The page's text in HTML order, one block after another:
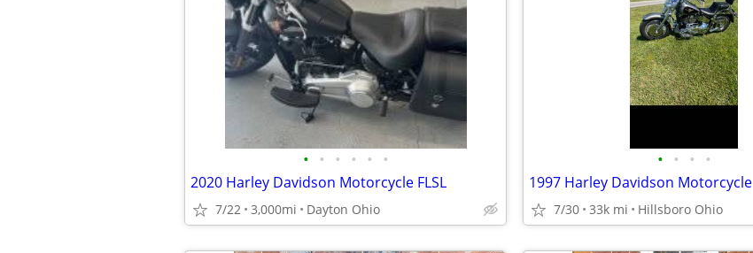
• • • • • •
2020 Harley Davidson Motorcycle FLSL
7/22 3,000mi Dayton Ohio
• • • •
1997 Harley Davidson Motorcycle
7/30 33k mi Hillsboro Ohio